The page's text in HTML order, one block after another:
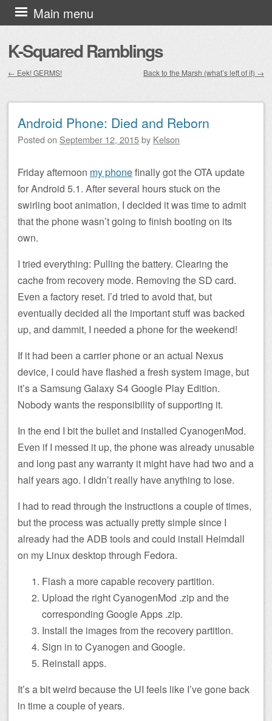
K-Squared Ramblings
Main menu
Skip to content
← Eek! GERMS! Back to the Marsh (what’s left of it) →
Android Phone: Died and Reborn
Posted on September 12, 2015by Kelson
Friday afternoon my phonefinally got the OTA update
for Android 5.1. After several hours stuck on the
swirling boot animation, I decided it was time to admit
that the phone wasn’t going to finish booting on its
own.
I tried everything: Pulling the battery. Clearing the
cache from recovery mode. Removing the SD card.
Even a factory reset. I’d tried to avoid that, but
eventually decided all the important stuff was backed
up, and dammit, I needed a phone for the weekend!
If it had been a carrier phone or an actual Nexus
device, I could have flashed a fresh system image, but
it’s a Samsung Galaxy S4 Google Play Edition.
Nobody wants the responsibility of supporting it.
In the end I bit the bullet and installed CyanogenMod.
Even if I messed it up, the phone was already unusable
and long past any warranty it might have had two and a
half years ago. I didn’t really have anything to lose.
I had to read through the instructions a couple of times,
but the process was actually pretty simple since I
already had the ADB tools and could install Heimdall
on my Linux desktop through Fedora.
Flash a more capable recovery partition.
Upload the right CyanogenMod .zip and the
corresponding Google Apps .zip.
Install the images from the recovery partition.
Sign in to Cyanogen and Google.
Reinstall apps.
It’s a bit weird because the UI feels like I’ve gone back
in time a couple of years.